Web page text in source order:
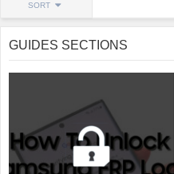
SORT
GUIDES SECTIONS